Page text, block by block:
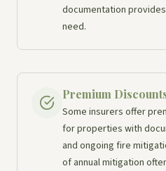
documentation
need.
Premium
Some insurers offer
for properties with
and ongoing fire
of annual mitigation